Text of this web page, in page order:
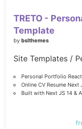
TRETO -
Template
by bslthemes
Site Templates /
Personal Portfolio
Online CV Resume
Built with Next JS 14 &